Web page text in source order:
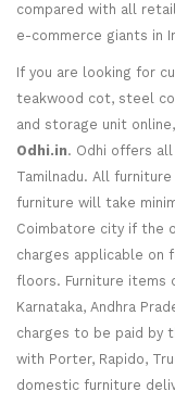
compared with all
e-commerce giants in
If you are looking for
teakwood cot, steel
and storage unit
Odhi.in. Odhi offers
Tamilnadu. All
furniture will take
Coimbatore city if the
charges applicable on
floors. Furniture items
Karnataka, Andhra
charges to be paid by
with Porter, Rapido,
domestic furniture